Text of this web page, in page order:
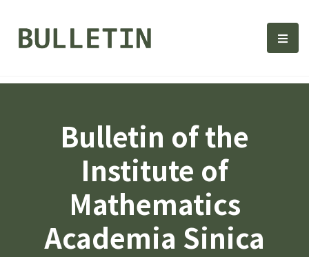
Bulletin, Institute of 選
Bulletin of the
Institute of
Mathematics
Academia Sinica